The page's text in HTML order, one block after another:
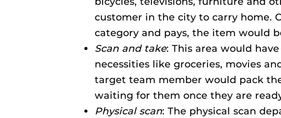
customer in the city to carry home.
category and pays, the item would
Scan and take: This area would
necessities like groceries, movies
target team member would pack
waiting for them once they are
Physical scan: The physical scan